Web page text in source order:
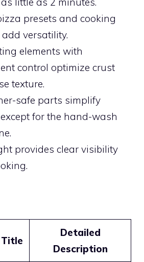
presets and cooking
versatility.
elements with
control optimize crust
texture.
safe parts simplify
for the hand-wash
provides clear visibility
Detailed
Description